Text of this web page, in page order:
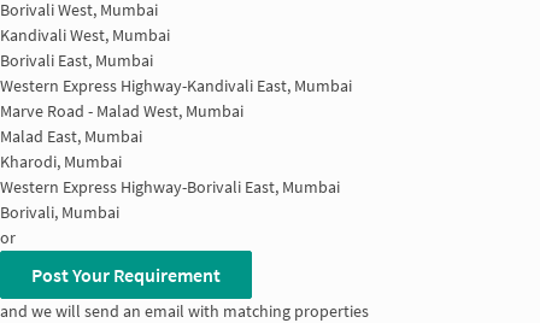
Borivali West, Mumbai
Kandivali West, Mumbai
Borivali East, Mumbai
Western Express Highway-Kandivali East, Mumbai
Marve Road - Malad West, Mumbai
Malad East, Mumbai
Kharodi, Mumbai
Western Express Highway-Borivali East, Mumbai
Borivali, Mumbai
or
Post Your Requirement
and we will send an email with matching properties